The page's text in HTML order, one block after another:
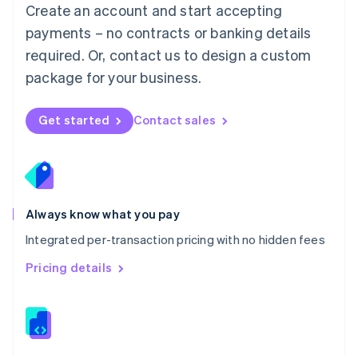
Create an account and start accepting
payments – no contracts or banking details
required. Or, contact us to design a custom
package for your business.
Get started Contact sales
Always know what you pay
Integrated per-transaction pricing with no hidden fees
Pricing details
Mexico
EspañolEnglish
Netherlands
Nederlands English
New Zealand
Norway
English
English
Portugal
Português
Romania
English
Singapore
English 简体中文
Slovakia
Slovenia
Spain